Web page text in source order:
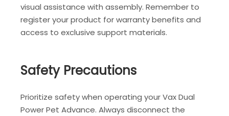
visual assistance with assembly. Remember to
register your product for warranty benefits and
access to exclusive support materials.
Safety Precautions
Prioritize safety when operating your Vax Dual
Power Pet Advance. Always disconnect the